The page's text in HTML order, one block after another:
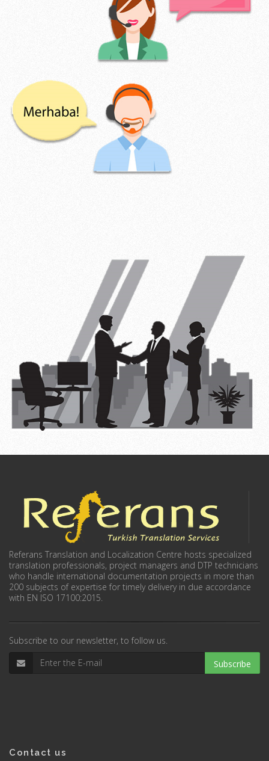
Referans Translation and Localization Centre hosts specialized
translation professionals, project managers and DTP technicians
who handle international documentation projects in more than
200 subjects of expertise for timely delivery in due accordance
with EN ISO 17100:2015.
Subscribe to our newsletter, to follow us.
Subscribe
Contact us